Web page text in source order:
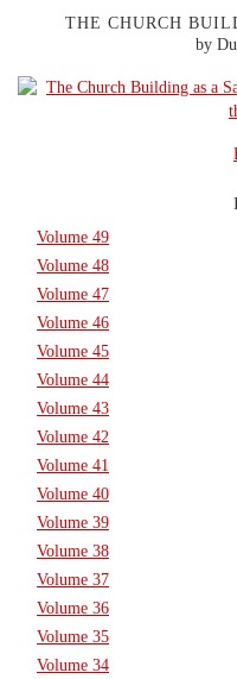
THE CHURCH
by
Volume 49
Volume 48
Volume 47
Volume 46
Volume 45
Volume 44
Volume 43
Volume 42
Volume 41
Volume 40
Volume 39
Volume 38
Volume 37
Volume 36
Volume 35
Volume 34